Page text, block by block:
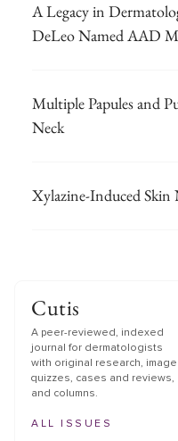
A Legacy in
DeLeo Named AAD
Multiple Papules and
Neck
Xylazine-Induced Skin
Cutis
A peer-reviewed, indexed
journal for dermatologists
with original research, image
quizzes, cases and reviews,
and columns.
ALL ISSUES